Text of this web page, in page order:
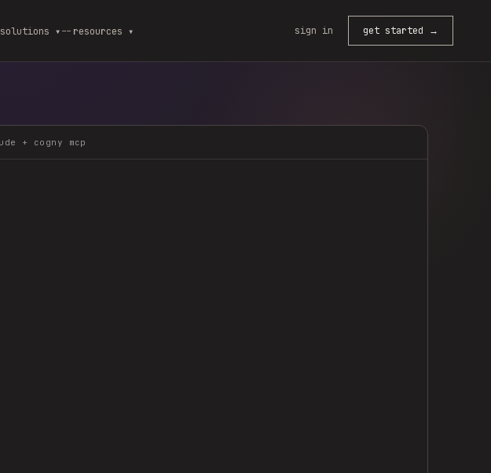
solutions ▾-- resources ▾ sign in get started →
+ cogny mcp